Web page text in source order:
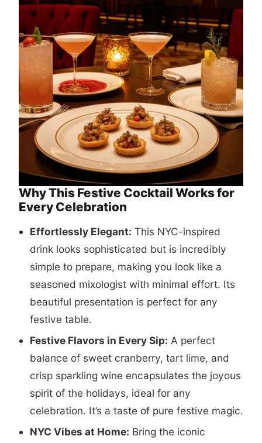
Why This Festive Cocktail Works for
Every Celebration
Effortlessly Elegant: This NYC-inspired
drink looks sophisticated but is incredibly
simple to prepare, making you look like a
seasoned mixologist with minimal effort. Its
beautiful presentation is perfect for any
festive table.
Festive Flavors in Every Sip: A perfect
balance of sweet cranberry, tart lime, and
crisp sparkling wine encapsulates the joyous
spirit of the holidays, ideal for any
celebration. It’s a taste of pure festive magic.
NYC Vibes at Home: Bring the iconic